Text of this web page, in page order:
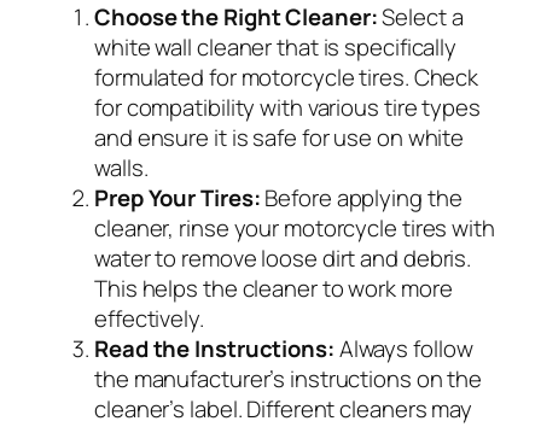
Choose the Right Cleaner:Select a
white wall cleaner that is specifically
formulated for motorcycle tires. Check
for compatibility with various tire types
and ensure it is safe for use on white
walls.
Prep Your Tires:Before applying the
cleaner, rinse your motorcycle tires with
water to remove loose dirt and debris.
This helps the cleaner to work more
effectively.
Read the Instructions:Always follow
the manufacturer’s instructions on the
cleaner’s label. Different cleaners may